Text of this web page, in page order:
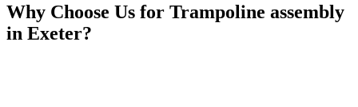
Why Choose Us for Trampoline assembly
in Exeter?